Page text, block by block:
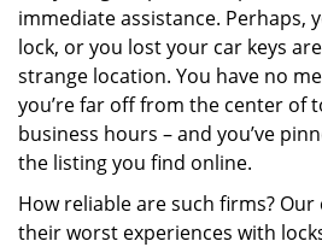
immediate assistance. Perhaps,
lock, or you lost your car keys
strange location. You have no
you’re far off from the center of
business hours – and you’ve
the listing you find online.
How reliable are such firms?
their worst experiences with